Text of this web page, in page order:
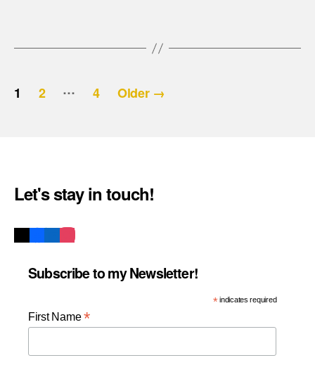
Posts
1 2 … 4 Older →
Let's stay in touch!
Subscribe to my Newsletter!
*indicates required
First Name*